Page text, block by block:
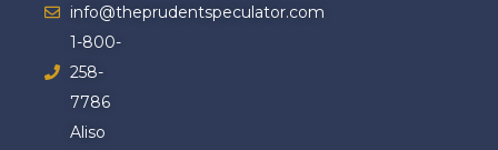
info@theprudentspeculator.com
1-800-
258-
7786
Aliso